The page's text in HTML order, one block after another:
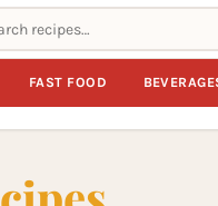
recipes
FAST FOOD